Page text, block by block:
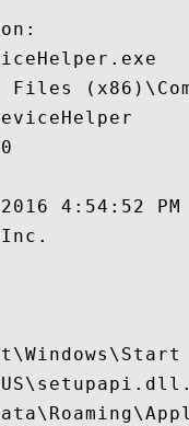
Files
4:54:52 PM